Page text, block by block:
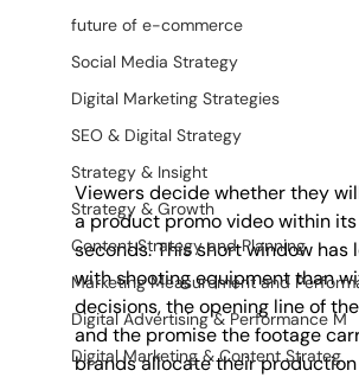
future of e-commerce
Social Media Strategy
Digital Marketing Strategies
SEO & Digital Strategy
Strategy & Insight
Strategy & Growth
Content Strategy and Planning
Marketing Measurement and
Digital Advertising & Performance M
Digital Marketing & Content Strateg
Viewers decide whether they
a product promo video within
seconds. This short window has
with shooting equipment than
decisions, the opening line of
and the promise the footage
brands allocate their